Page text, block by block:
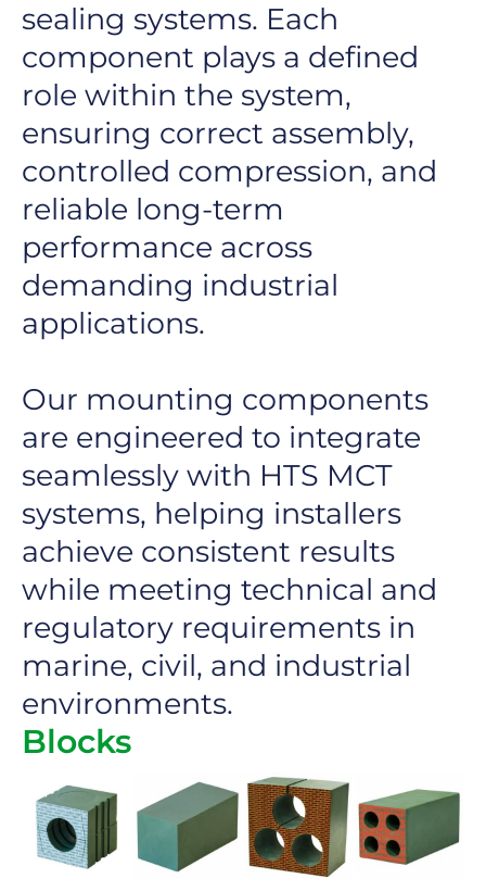
sealing systems. Each
component plays a defined
role within the system,
ensuring correct assembly,
controlled compression, and
reliable long-term
performance across
demanding industrial
applications.
Our mounting components
are engineered to integrate
seamlessly with HTS MCT
systems, helping installers
achieve consistent results
while meeting technical and
regulatory requirements in
marine, civil, and industrial
environments.
Blocks